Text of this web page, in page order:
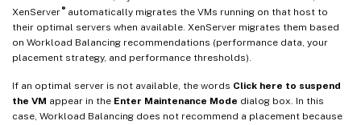
XenServer ®automatically migrates the VMs running on that host to
their optimal servers when available. XenServer migrates them based
on Workload Balancing recommendations (performance data, your
placement strategy, and performance thresholds).
If an optimal server is not available, the words Click here to suspend
the VM appear in the Enter Maintenance Mode dialog box. In this
case, Workload Balancing does not recommend a placement because